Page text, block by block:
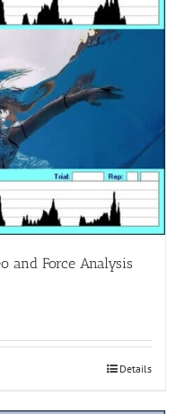
and Force Analysis
Details